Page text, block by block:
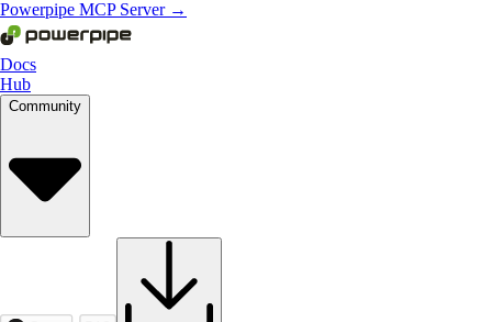
Powerpipe MCP Server →
Docs
Hub
Community